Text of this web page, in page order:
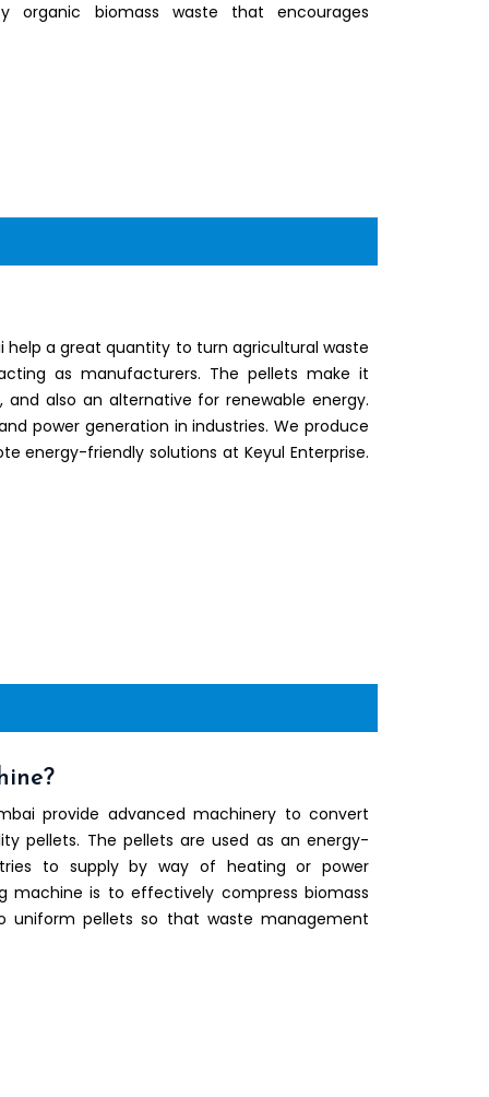
organic biomass waste that encourages
help a great quantity to turn agricultural waste
as manufacturers. The pellets make it
also an alternative for renewable energy.
power generation in industries. We produce
energy-friendly solutions at Keyul Enterprise.
provide advanced machinery to convert
pellets. The pellets are used as an energy-
to supply by way of heating or power
machine is to effectively compress biomass
uniform pellets so that waste management